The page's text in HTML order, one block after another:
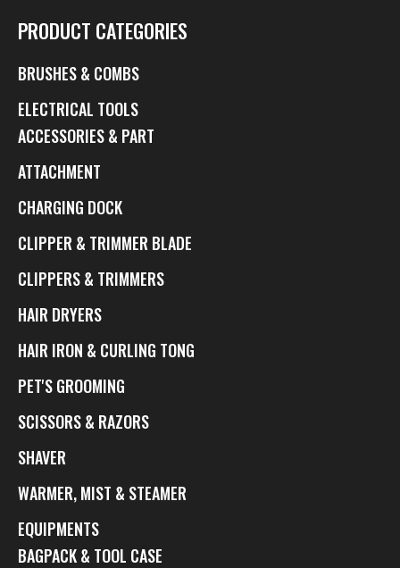
PRODUCT CATEGORIES
BRUSHES & COMBS
ELECTRICAL TOOLS
ACCESSORIES & PART
ATTACHMENT
CHARGING DOCK
CLIPPER & TRIMMER BLADE
CLIPPERS & TRIMMERS
HAIR DRYERS
HAIR IRON & CURLING TONG
PET'S GROOMING
SCISSORS & RAZORS
SHAVER
WARMER, MIST & STEAMER
EQUIPMENTS
BAGPACK & TOOL CASE